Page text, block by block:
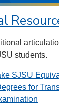
students.
SJSU
for